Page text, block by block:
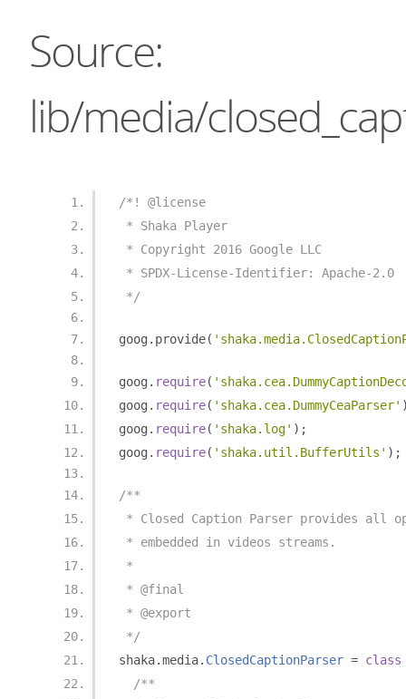
Source:
lib/media/
/*! @license
* Shaka Player
* Copyright 2016 Google LLC
* SPDX-License-Identifier: Apache-2.0
*/
goog . provide(
goog . require(
goog . require( 'shaka.cea.DummyCeaParser'
goog . require( 'shaka.log' );
goog . require( 'shaka.util.BufferUtils' );
/**
* Closed Caption Parser provides all
* embedded in videos streams.
*
* @final
* @export
*/
shaka.media. ClosedCaptionParser = class
/**